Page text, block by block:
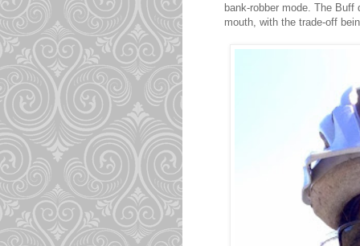
bank-robber mode. The
mouth, with the trade-off